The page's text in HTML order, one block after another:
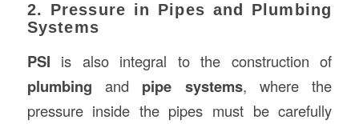
2. Pressure in Pipes and Plumbing
Systems
PSI is also integral to the construction of
plumbing and pipe systems, where the
pressure inside the pipes must be carefully